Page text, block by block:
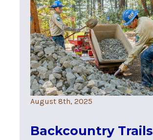
August 8th, 2025
Backcountry Trails